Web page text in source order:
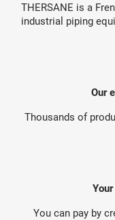
THERSANE is a
industrial piping
Our
Thousands of
You can pay by